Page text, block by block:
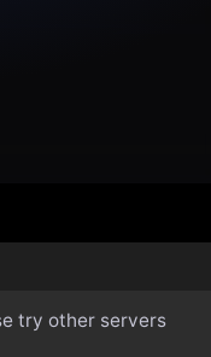
try other servers